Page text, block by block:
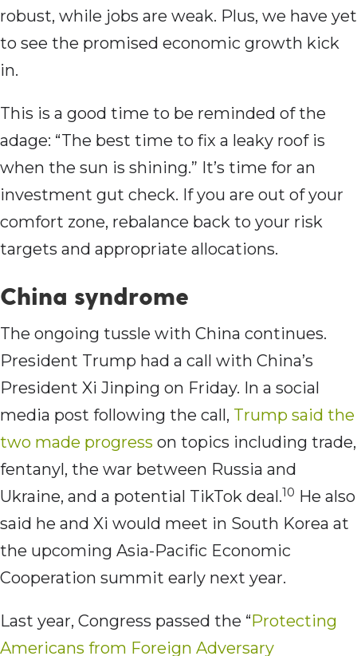
robust, while jobs are weak. Plus, we have yet
to see the promised economic growth kick
in.
This is a good time to be reminded of the
adage: “The best time to fix a leaky roof is
when the sun is shining.” It’s time for an
investment gut check. If you are out of your
comfort zone, rebalance back to your risk
targets and appropriate allocations.
China syndrome
The ongoing tussle with China continues.
President Trump had a call with China’s
President Xi Jinping on Friday. In a social
media post following the call, Trump said the
two made progress on topics including trade,
fentanyl, the war between Russia and
Ukraine, and a potential TikTok deal.10 He also
said he and Xi would meet in South Korea at
the upcoming Asia-Pacific Economic
Cooperation summit early next year.
Last year, Congress passed the “Protecting
Americans from Foreign Adversary